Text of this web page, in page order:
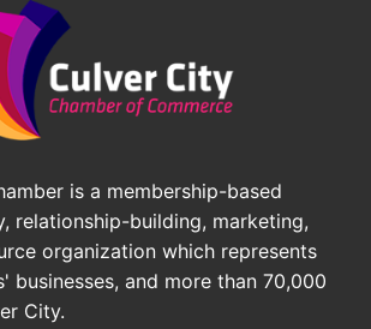
Small Business Expo 2026
Convention Center, 300 E Green St,
CA 91101
Summit on Nursing Education and
USA
250 PADEL UP CULVER CITY
Culver City 3007 Hauser Blvd, Los
CA 90017
is a membership-based
relationship-building, marketing,
organization which represents
businesses, and more than 70,000
City.